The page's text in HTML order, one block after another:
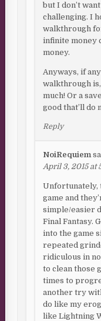
but I don’t
challenging. I
walkthrough
infinite money
money.
Anyways, if
walkthrough
much! Or a
good that’ll do
Reply
NoiRequiem
April 3, 2015 at
Unfortunately,
game and
simple/easier
Final Fantasy.
into the game
repeated
ridiculous in
to clean those
times to
another try
do like my
like Lightning